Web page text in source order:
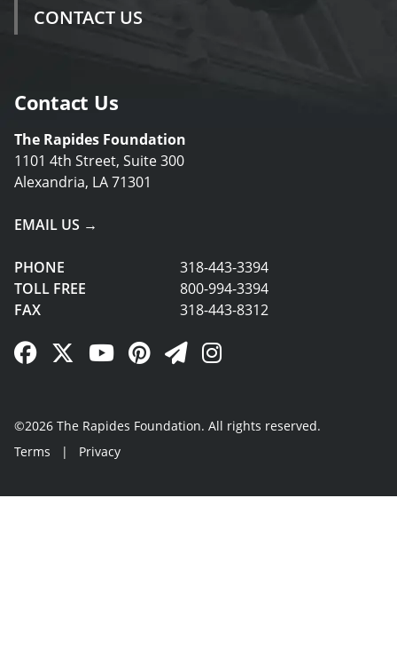
CONTACT US
Contact Us
The Rapides Foundation
1101 4th Street, Suite 300
Alexandria, LA 71301
EMAIL US →
PHONE
318-443-3394
TOLL FREE
800-994-3394
FAX
318-443-8312
Facebook Link
Twitter Link
YouTube Link
Pinterest Link
Newsletter Link
Instagram Link
©2026 The Rapides Foundation. All rights reserved.
Terms
| Privacy